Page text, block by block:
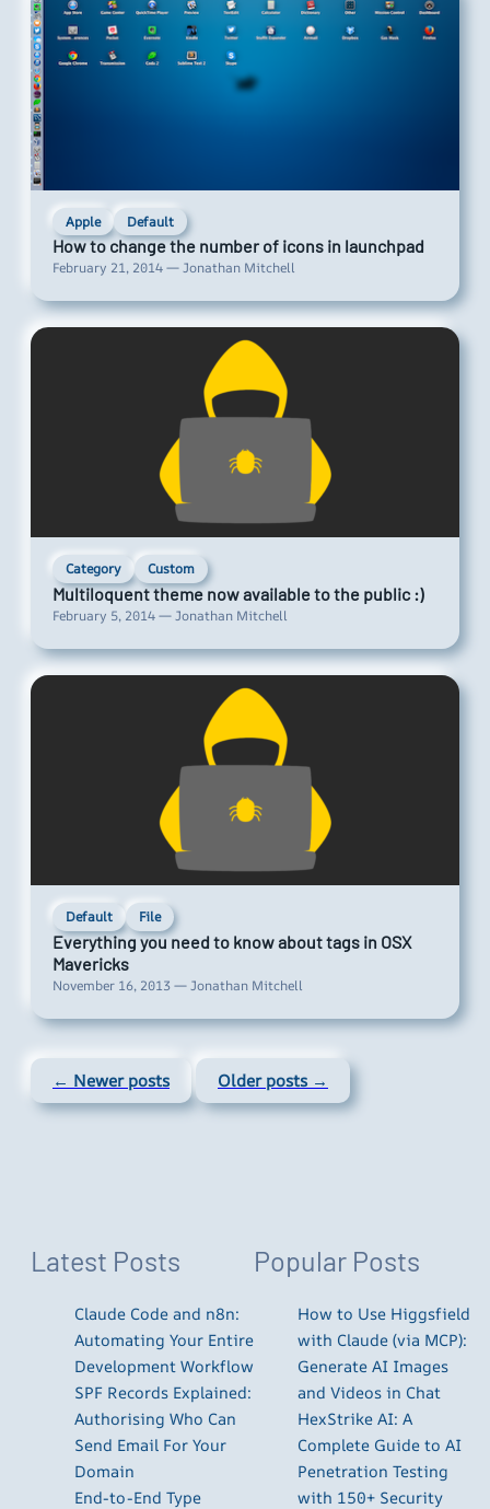
Apple Default
How to change the number of icons in launchpad
February 21, 2014 — Jonathan Mitchell
Category Custom
Multiloquent theme now available to the public :)
February 5, 2014 — Jonathan Mitchell
Default File
Everything you need to know about tags in OSX
Mavericks
November 16, 2013 — Jonathan Mitchell
← Newer posts Older posts →
Latest Posts
Claude Code and n8n:
Automating Your Entire
Development Workflow
SPF Records Explained:
Authorising Who Can
Send Email For Your
Domain
End-to-End Type
Popular Posts
How to Use Higgsfield
with Claude (via MCP):
Generate AI Images
and Videos in Chat
HexStrike AI: A
Complete Guide to AI
Penetration Testing
with 150+ Security